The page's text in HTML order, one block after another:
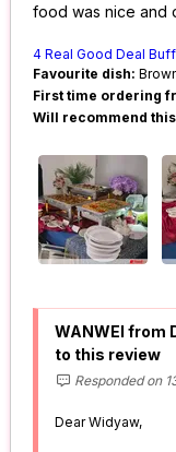
food was nice and
4 Real Good Deal
Favourite dish:
First time ordering
Will recommend
WANWEI from
to this review
Responded on
Dear Widyaw,